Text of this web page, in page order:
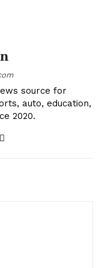
source for
auto, education,
2020.